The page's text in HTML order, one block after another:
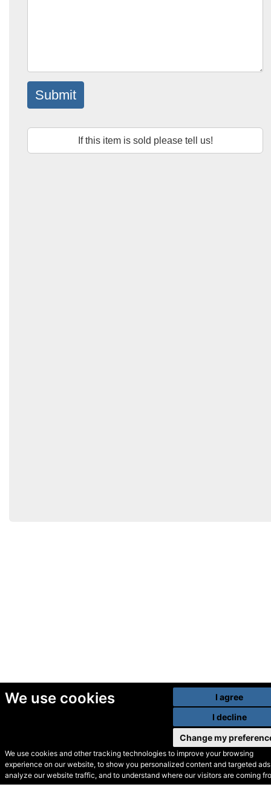
We use cookies
We use cookies and other tracking technologies to improve your browsing
experience on our website, to show you personalized content and targeted
analyze our website traffic, and to understand where our visitors are coming
I agree
I decline
Change my
Submit
If this item is sold please tell us!
© Secondhand Websites